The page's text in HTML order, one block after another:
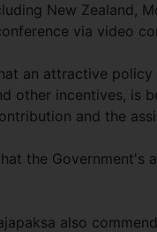
New Zealand,
via video
an attractive
other incentives, is
and the
the
also